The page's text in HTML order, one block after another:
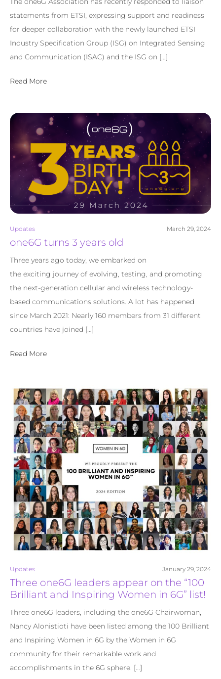
statements from ETSI, expressing support and readiness
for deeper collaboration with the newly launched ETSI
Industry Specification Group (ISG) on Integrated Sensing
and Communication (ISAC) and the ISG on […]
Read More
Updates March 29, 2024
one6G turns 3 years old
Three years ago today, we embarked on
the exciting journey of evolving, testing, and promoting
the next-generation cellular and wireless technology-
based communications solutions. A lot has happened
since March 2021: Nearly 160 members from 31 different
countries have joined […]
Read More
Updates January 29, 2024
Three one6G leaders appear on the “100
Brilliant and Inspiring Women in 6G” list!
Three one6G leaders, including the one6G Chairwoman,
Nancy Alonistioti have been listed among the 100 Brilliant
and Inspiring Women in 6G by the Women in 6G
community for their remarkable work and
accomplishments in the 6G sphere. […]